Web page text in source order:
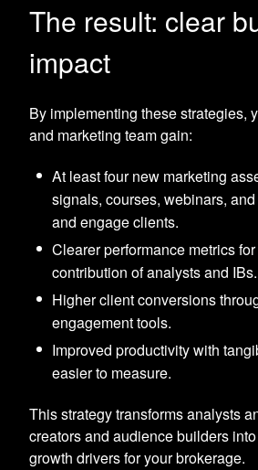
The result: clear
impact
By implementing these strategies,
and marketing team gain:
At least four new marketing
signals, courses, webinars,
and engage clients.
Clearer performance metrics
contribution of analysts and IBs.
Higher client conversions
engagement tools.
Improved productivity with
easier to measure.
This strategy transforms analysts
creators and audience builders
growth drivers for your brokerage.